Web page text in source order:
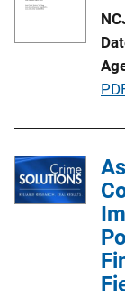
n
L
n
k
P
l
i
c
a
t
i